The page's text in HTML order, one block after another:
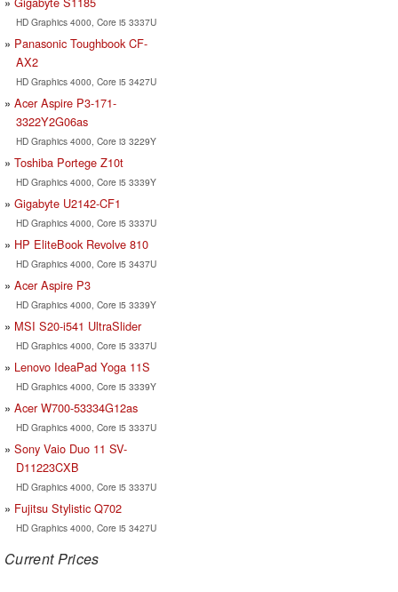
HD Graphics 4000, Core i5 3337U
Panasonic Toughbook CF-
AX2
HD Graphics 4000, Core i5 3427U
Acer Aspire P3-171-
3322Y2G06as
HD Graphics 4000, Core i3 3229Y
Toshiba Portege Z10t
HD Graphics 4000, Core i5 3339Y
Gigabyte U2142-CF1
HD Graphics 4000, Core i5 3337U
HP EliteBook Revolve 810
HD Graphics 4000, Core i5 3437U
Acer Aspire P3
HD Graphics 4000, Core i5 3339Y
MSI S20-i541 UltraSlider
HD Graphics 4000, Core i5 3337U
Lenovo IdeaPad Yoga 11S
HD Graphics 4000, Core i5 3339Y
Acer W700-53334G12as
HD Graphics 4000, Core i5 3337U
Sony Vaio Duo 11 SV-
D11223CXB
HD Graphics 4000, Core i5 3337U
Fujitsu Stylistic Q702
HD Graphics 4000, Core i5 3427U
Current Prices